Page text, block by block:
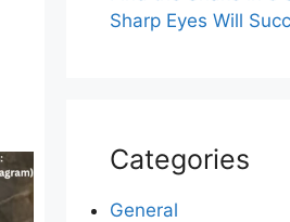
Sharp Eyes Will
Categories
General